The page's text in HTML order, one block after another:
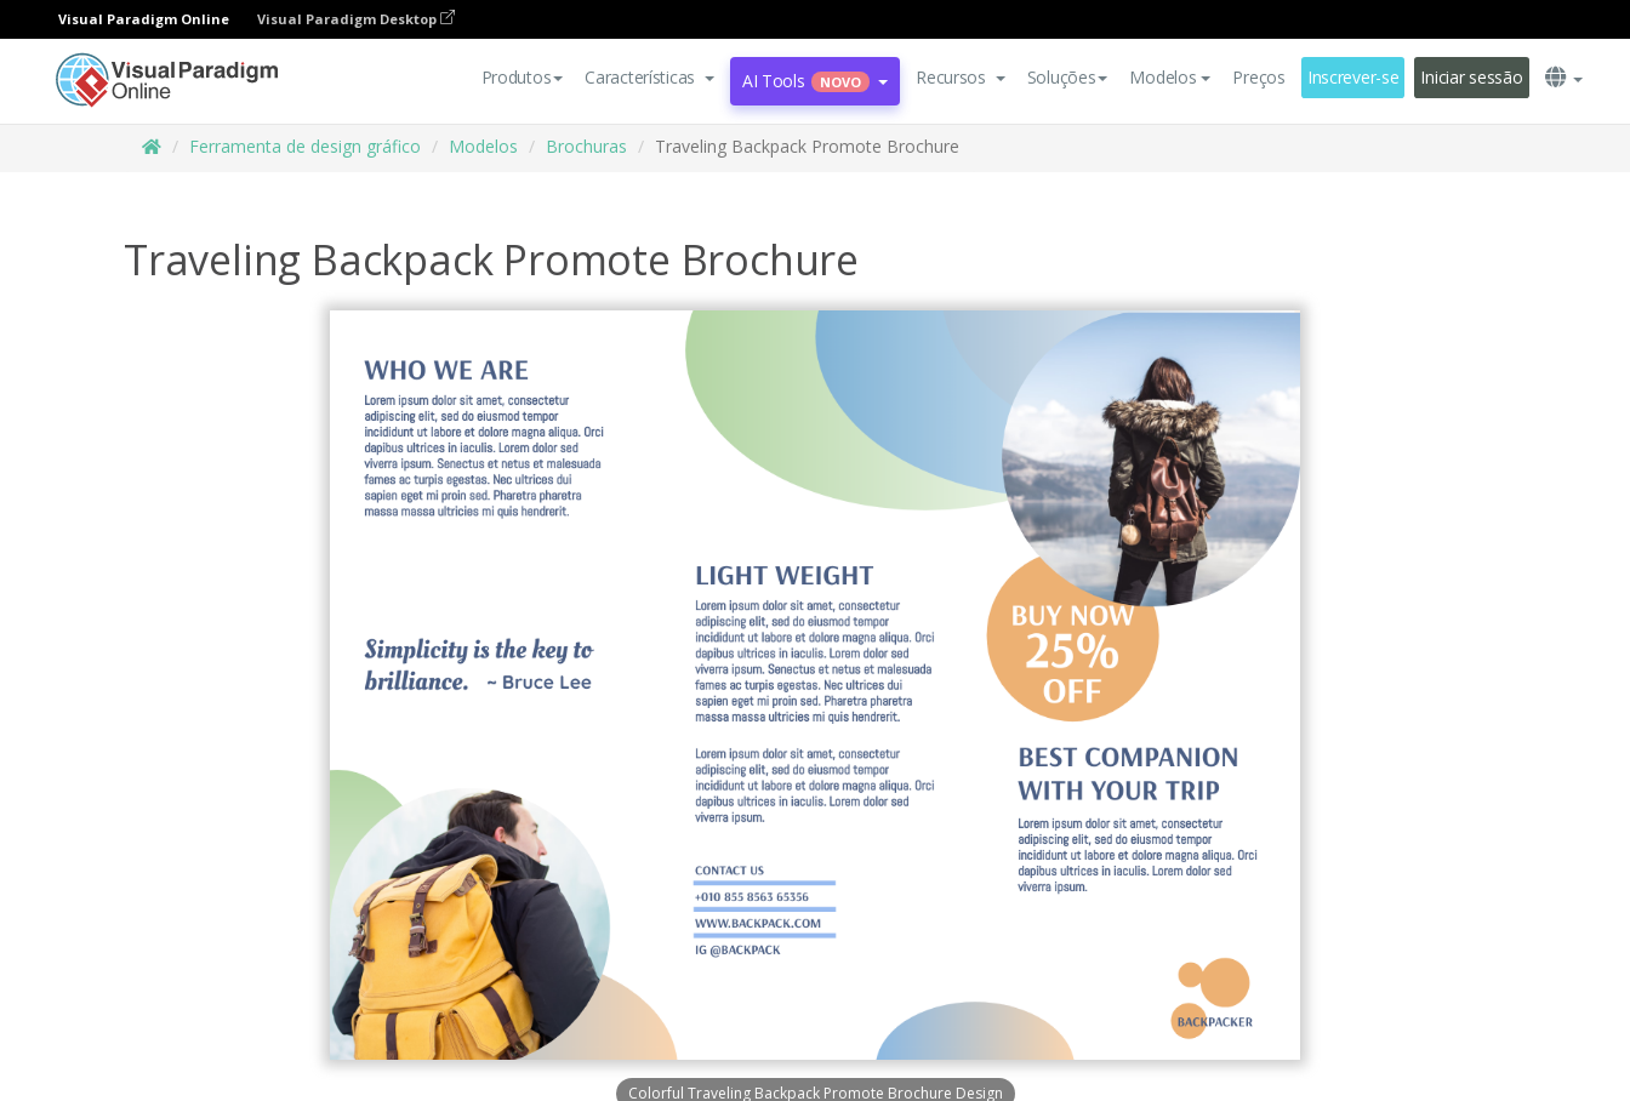
Visual Paradigm Online Visual Paradigm Desktop
Produtos Características AI Tools NOVO Recursos Soluções Modelos Preços Inscrever-se Iniciar sessão
Ferramenta de design gráfico Modelos Brochuras Traveling Backpack Promote Brochure
Traveling Backpack Promote Brochure
Colorful Traveling Backpack Promote Brochure Design